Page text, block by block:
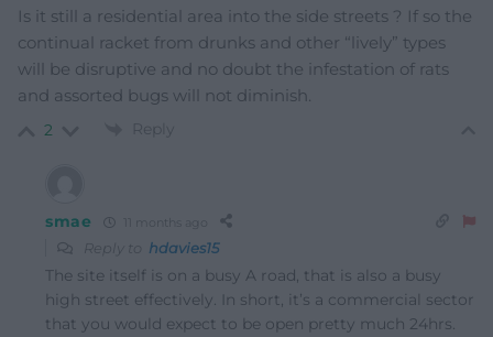
Is it still a residential area into the side streets ? If so the
continual racket from drunks and other “lively” types
will be disruptive and no doubt the infestation of rats
and assorted bugs will not diminish.
2 Reply
smae 11 months ago
Reply to hdavies15
The site itself is on a busy A road, that is also a busy
high street effectively. In short, it’s a commercial sector
that you would expect to be open pretty much 24hrs.